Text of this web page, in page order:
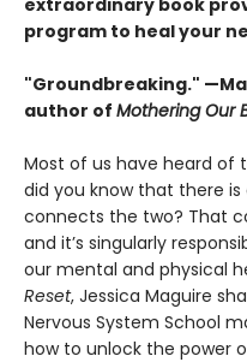
program to heal your
"Groundbreaking."
author of Mothering Our
Most of us have heard
did you know that there
connects the two? That
and it’s singularly
our mental and physical
Reset, Jessica Maguire
Nervous System School
how to unlock the power